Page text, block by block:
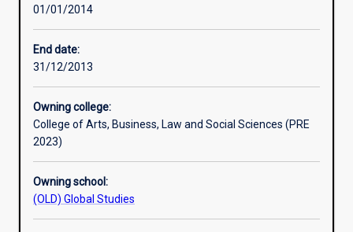
Assessments
Additional information
01/01/2014
End date:
31/12/2013
Owning college:
College of Arts, Business, Law and Social Sciences (PRE
2023)
Owning school:
(OLD) Global Studies